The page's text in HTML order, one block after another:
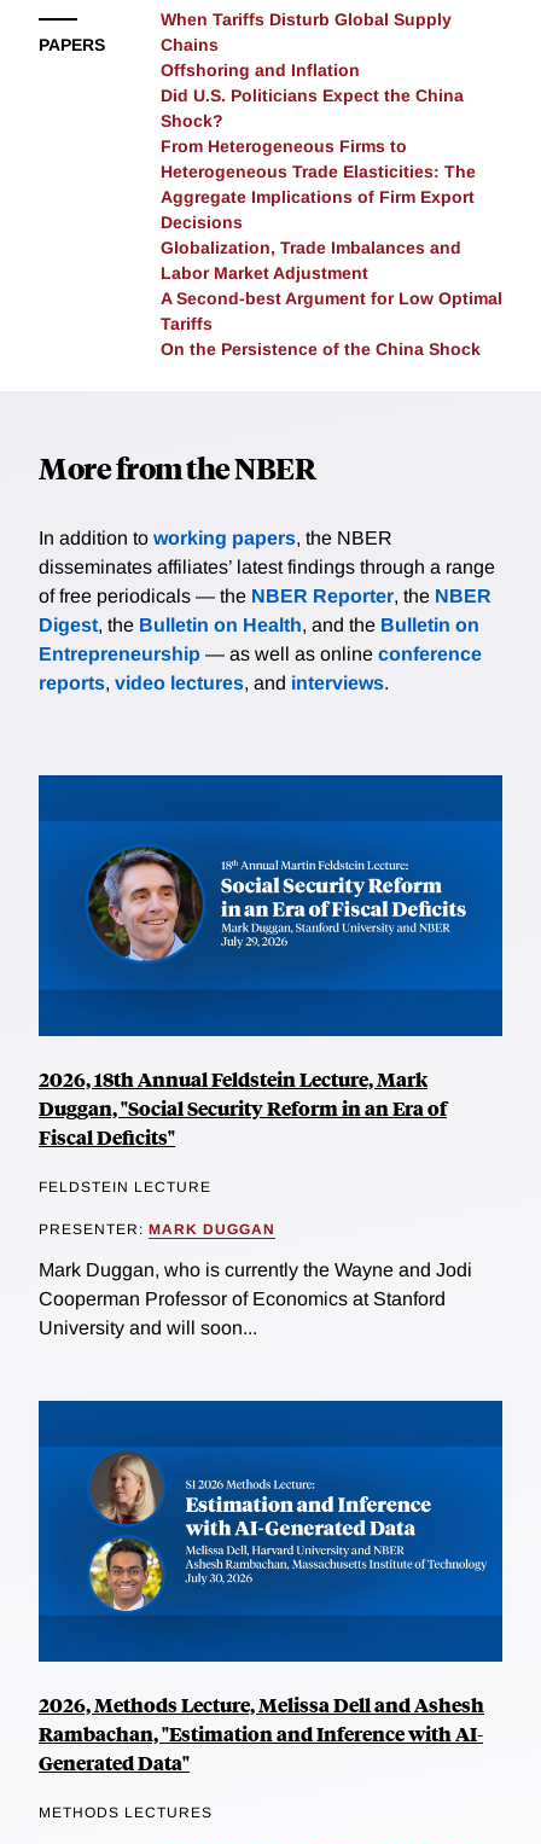
data but produces predictions uncorrelated with the
observed changes in commuting flows. Applying the
granular model to Amazon's proposed HQ2 in New
York City reveals that the project's predicted
consequences for most neighborhoods are small
relative to the idiosyncratic component of individual
decisions in this setting. The researchers propose a
convenient approximation for researchers to quantify
the "granular uncertainty" accompanying their
counterfactual predictions.
PAPERS
When Tariffs Disturb Global Supply
Chains
Offshoring and Inflation
Did U.S. Politicians Expect the China
Shock?
From Heterogeneous Firms to
Heterogeneous Trade Elasticities: The
Aggregate Implications of Firm Export
Decisions
Globalization, Trade Imbalances and
Labor Market Adjustment
A Second-best Argument for Low Optimal
Tariffs
On the Persistence of the China Shock
More from the NBER
In addition to working papers, the NBER
disseminates affiliates’ latest findings through a range
of free periodicals — the NBER Reporter, the NBER
Digest, the Bulletin on Health, and the Bulletin on
Entrepreneurship — as well as online conference
reports, video lectures, and interviews.
2026, 18th Annual Feldstein Lecture, Mark
Duggan, "Social Security Reform in an Era of
Fiscal Deficits"
FELDSTEIN LECTURE
PRESENTER: MARK DUGGAN
Mark Duggan, who is currently the Wayne and Jodi
Cooperman Professor of Economics at Stanford
University and will soon...
2026, Methods Lecture, Melissa Dell and Ashesh
Rambachan, "Estimation and Inference with AI-
Generated Data"
METHODS LECTURES